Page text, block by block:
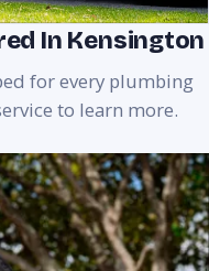
In Kensington
for every plumbing
to learn more.